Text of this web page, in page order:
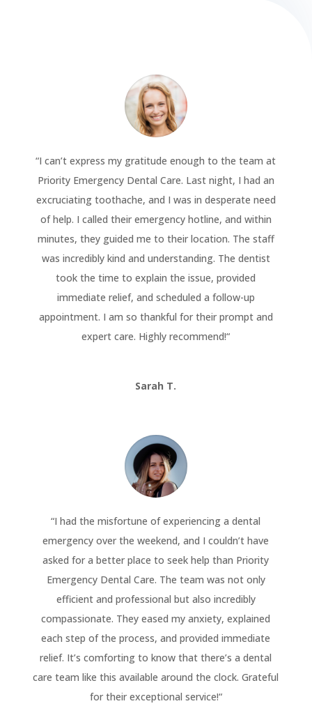
“I can’t express my gratitude enough to the team at
Priority Emergency Dental Care. Last night, I had an
excruciating toothache, and I was in desperate need
of help. I called their emergency hotline, and within
minutes, they guided me to their location. The staff
was incredibly kind and understanding. The dentist
took the time to explain the issue, provided
immediate relief, and scheduled a follow-up
appointment. I am so thankful for their prompt and
expert care. Highly recommend!“
Sarah T.
“I had the misfortune of experiencing a dental
emergency over the weekend, and I couldn’t have
asked for a better place to seek help than Priority
Emergency Dental Care. The team was not only
efficient and professional but also incredibly
compassionate. They eased my anxiety, explained
each step of the process, and provided immediate
relief. It’s comforting to know that there’s a dental
care team like this available around the clock. Grateful
for their exceptional service!“